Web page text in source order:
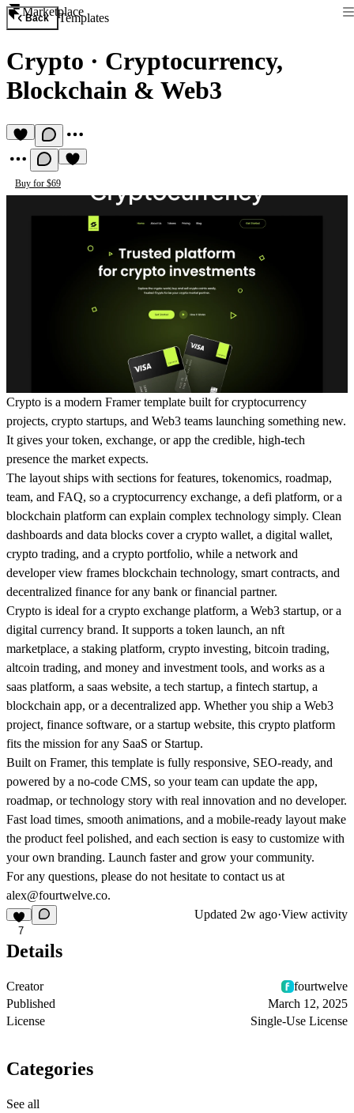
Marketplace
Back Templates
Crypto · Cryptocurrency,
Blockchain & Web3
Buy for $69
Crypto is a modern Framer template built for cryptocurrency
projects, crypto startups, and Web3 teams launching something new.
It gives your token, exchange, or app the credible, high-tech
presence the market expects.
The layout ships with sections for features, tokenomics, roadmap,
team, and FAQ, so a cryptocurrency exchange, a defi platform, or a
blockchain platform can explain complex technology simply. Clean
dashboards and data blocks cover a crypto wallet, a digital wallet,
crypto trading, and a crypto portfolio, while a network and
developer view frames blockchain technology, smart contracts, and
decentralized finance for any bank or financial partner.
Crypto is ideal for a crypto exchange platform, a Web3 startup, or a
digital currency brand. It supports a token launch, an nft
marketplace, a staking platform, crypto investing, bitcoin trading,
altcoin trading, and money and investment tools, and works as a
saas platform, a saas website, a tech startup, a fintech startup, a
blockchain app, or a decentralized app. Whether you ship a Web3
project, finance software, or a startup website, this crypto platform
fits the mission for any SaaS or Startup.
Built on Framer, this template is fully responsive, SEO-ready, and
powered by a no-code CMS, so your team can update the app,
roadmap, or technology story with real innovation and no developer.
Fast load times, smooth animations, and a mobile-ready layout make
the product feel polished, and each section is easy to customize with
your own branding. Launch faster and grow your community.
For any questions, please do not hesitate to contact us at
alex@fourtwelve.co.
7
Updated 2w ago·View activity
Details
Creator
fourtwelve
Published
March 12, 2025
License
Single-Use License
Categories
See all